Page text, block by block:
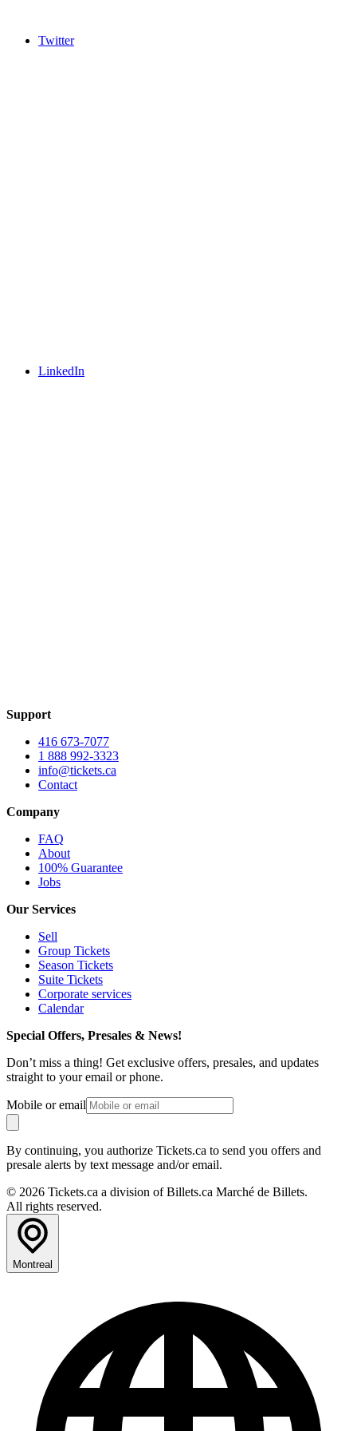
Twitter
LinkedIn
Support
416 673-7077
1 888 992-3323
info@tickets.ca
Contact
Company
FAQ
About
100% Guarantee
Jobs
Our Services
Sell
Group Tickets
Season Tickets
Suite Tickets
Corporate services
Calendar
Special Offers, Presales & News!
Don’t miss a thing! Get exclusive offers, presales, and updates
straight to your email or phone.
Mobile or email
By continuing, you authorize Tickets.ca to send you offers and
presale alerts by text message and/or email.
© 2026 Tickets.ca a division of Billets.ca Marché de Billets.
All rights reserved.
Montreal